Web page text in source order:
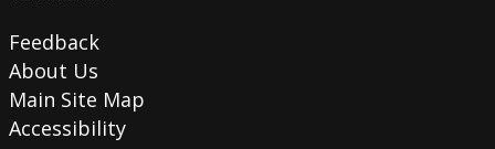
Feedback
About Us
Main Site Map
Accessibility